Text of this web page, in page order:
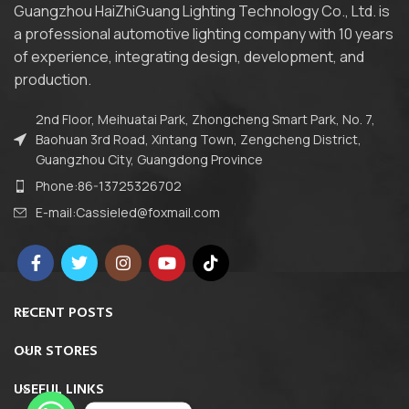
Guangzhou HaiZhiGuang Lighting Technology Co., Ltd. is
a professional automotive lighting company with 10 years
of experience, integrating design, development, and
production.
2nd Floor, Meihuatai Park, Zhongcheng Smart Park, No. 7,
Baohuan 3rd Road, Xintang Town, Zengcheng District,
Guangzhou City, Guangdong Province
Phone:86-13725326702
E-mail:Cassieled@foxmail.com
RECENT POSTS
OUR STORES
USEFUL LINKS